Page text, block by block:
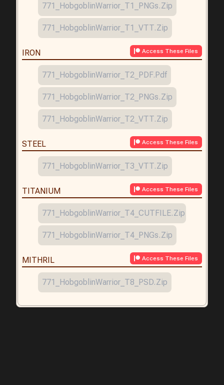
771_HobgoblinWarrior_T1_PNGs.zip
771_HobgoblinWarrior_T1_VTT.zip
IRON Access These Files
771_HobgoblinWarrior_T2_PDF.pdf
771_HobgoblinWarrior_T2_PNGs.zip
771_HobgoblinWarrior_T2_VTT.zip
STEEL Access These Files
771_HobgoblinWarrior_T3_VTT.zip
TITANIUM Access These Files
771_HobgoblinWarrior_T4_CUTFILE.zip
771_HobgoblinWarrior_T4_PNGs.zip
MITHRIL Access These Files
771_HobgoblinWarrior_T8_PSD.zip